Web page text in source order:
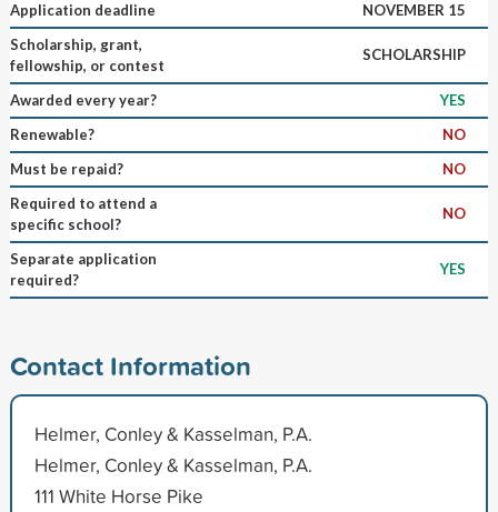
Application deadline
NOVEMBER 15
Scholarship, grant,
fellowship, or contest
SCHOLARSHIP
Awarded every year?
YES
Renewable?
NO
Must be repaid?
NO
Required to attend a
specific school?
NO
Separate application
required?
YES
Contact Information
Helmer, Conley & Kasselman, P.A.
Helmer, Conley & Kasselman, P.A.
111 White Horse Pike